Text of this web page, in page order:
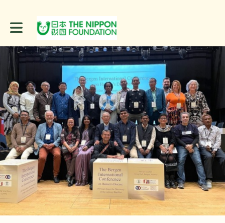
Toggle main navigation